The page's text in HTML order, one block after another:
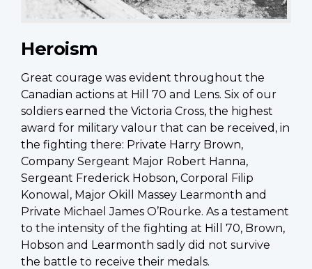
Heroism
Great courage was evident throughout the
Canadian actions at Hill 70 and Lens. Six of our
soldiers earned the Victoria Cross, the highest
award for military valour that can be received, in
the fighting there: Private Harry Brown,
Company Sergeant Major Robert Hanna,
Sergeant Frederick Hobson, Corporal Filip
Konowal, Major Okill Massey Learmonth and
Private Michael James O’Rourke. As a testament
to the intensity of the fighting at Hill 70, Brown,
Hobson and Learmonth sadly did not survive
the battle to receive their medals.